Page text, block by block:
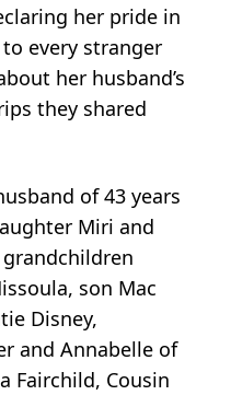
her pride in
every stranger
her husband’s
they shared
of 43 years
Miri and
grandchildren
son Mac
Disney,
and Annabelle of
Fairchild, Cousin